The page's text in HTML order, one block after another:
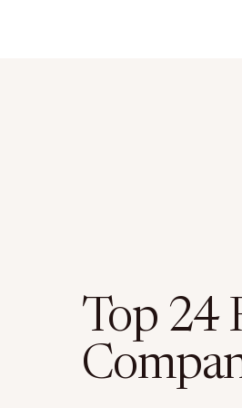
Top 24